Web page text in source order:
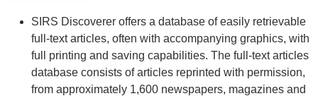
SIRS Discoverer offers a database of easily retrievable
full-text articles, often with accompanying graphics, with
full printing and saving capabilities. The full-text articles
database consists of articles reprinted with permission,
from approximately 1,600 newspapers, magazines and